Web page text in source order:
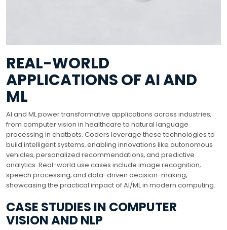
REAL-WORLD
APPLICATIONS OF AI AND
ML
AI and ML power transformative applications across industries‚
from computer vision in healthcare to natural language
processing in chatbots. Coders leverage these technologies to
build intelligent systems‚ enabling innovations like autonomous
vehicles‚ personalized recommendations‚ and predictive
analytics. Real-world use cases include image recognition‚
speech processing‚ and data-driven decision-making‚
showcasing the practical impact of AI/ML in modern computing.
CASE STUDIES IN COMPUTER
VISION AND NLP